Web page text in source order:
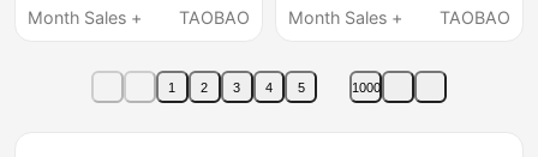
Huawei Apple Laptops
Adapter External One-
To-Two Hub
Month Sales +
TAOBAO
Desktop Extension
Converter Adapter
Laptop USB Multi-
Month Sales +
TAOBAO
1 2 3 4 5 1000